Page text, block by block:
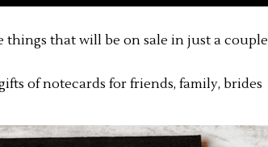
that will be on sale in just a couple
of notecards for friends, family, brides